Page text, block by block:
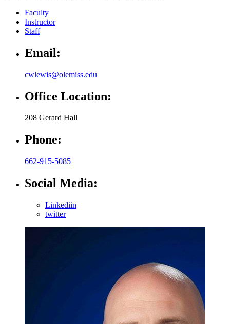
Faculty
Instructor
Staff
Email:
cwlewis@olemiss.edu
Office Location:
208 Gerard Hall
Phone:
662-915-5085
Social Media:
Linkediin
twitter